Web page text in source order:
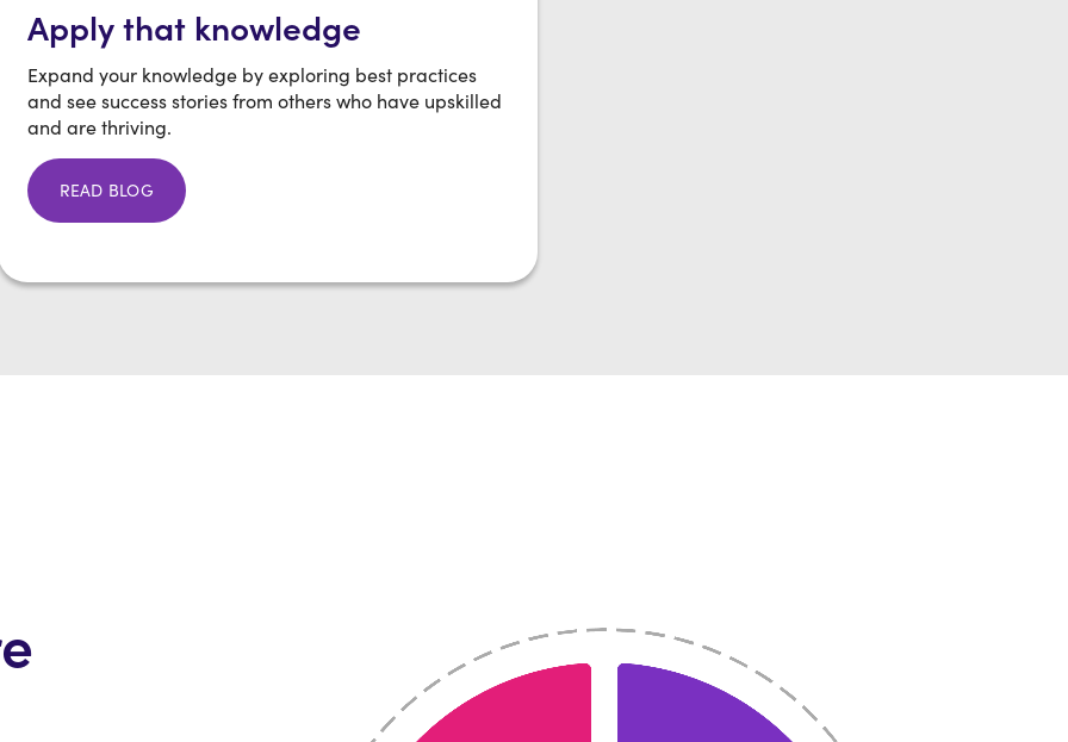
Apply that knowledge
Expand your knowledge by exploring best practices
and see success stories from others who have upskilled
and are thriving.
READ BLOG